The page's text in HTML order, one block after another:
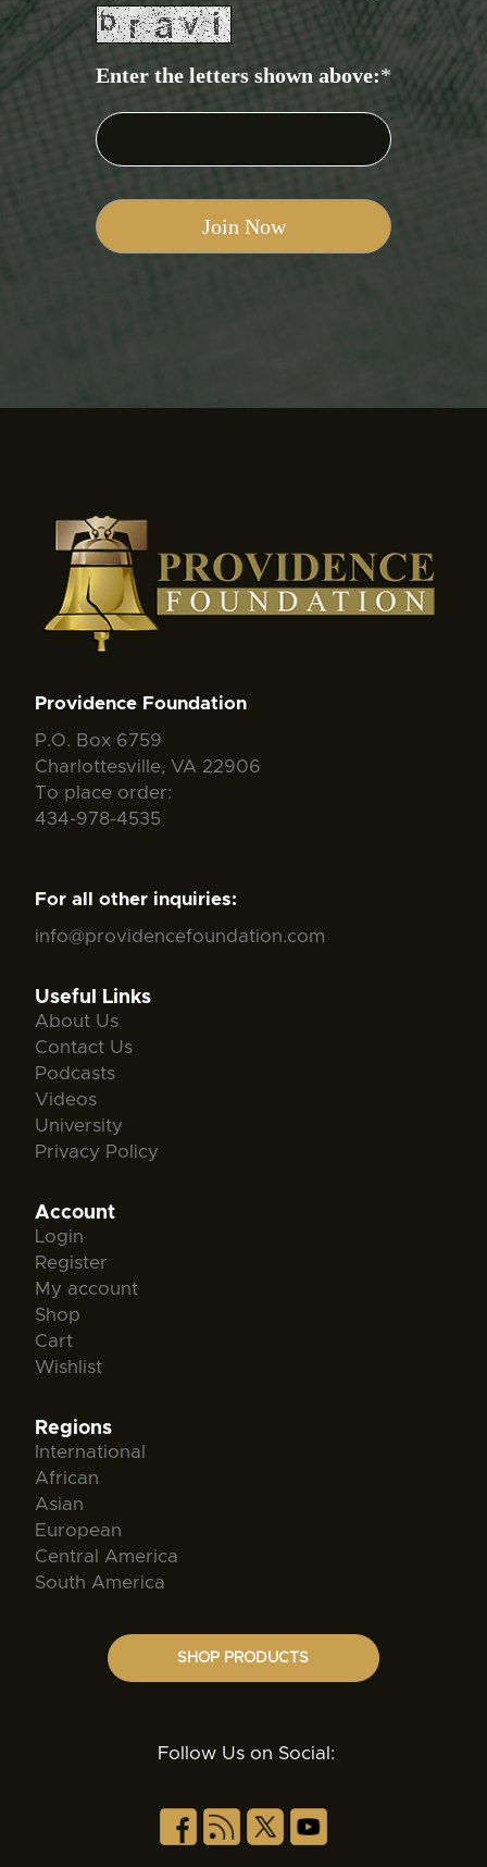
Enter the letters shown above:*
Providence Foundation
P.O. Box 6759
Charlottesville, VA 22906
To place order:
434-978-4535
For all other inquiries:
info@providencefoundation.com
Useful Links
About Us
Contact Us
Podcasts
Videos
University
Privacy Policy
Account
Login
Register
My account
Shop
Cart
Wishlist
Regions
International
African
Asian
European
Central America
South America
SHOP PRODUCTS
Follow Us on Social: